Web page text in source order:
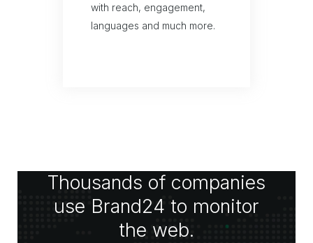
with reach, engagement,
languages and much more.
Thousands of companies
use Brand24 to monitor
the web.